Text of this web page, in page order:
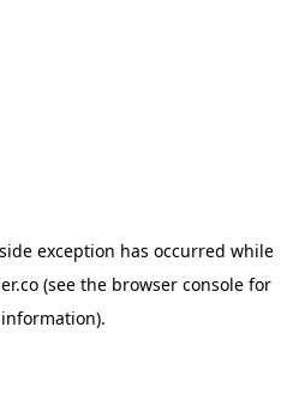
exception has occurred while
(see the browser console for